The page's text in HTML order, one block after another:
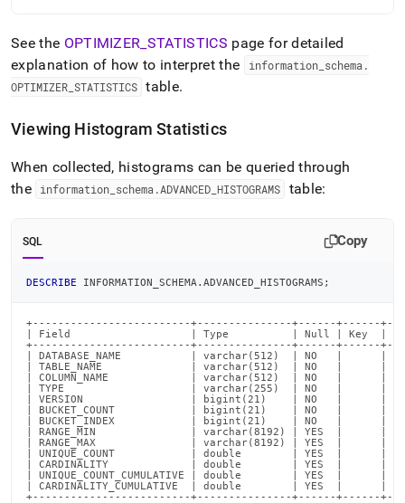
See the OPTIMIZER STATISTICS page for detailed
explanation of how to interpret the
information_ schema .
OPTIMIZER STATISTICS table.
Viewing Histogram Statistics
When collected, histograms can be queried through
the
information schema .ADVANCED _HISTOGRAMS table:
SQL Copy
DESCRIBE INFORMATION_SCHEMA . ADVANCED_HISTOGRAMS ;
+-------------------------+---------------+------+------
| Field                   | Type          | Null | Key  |
+-------------------------+---------------+------+------
| DATABASE_NAME           | varchar(512)  | NO   |
| TABLE_NAME              | varchar(512)  | NO   |      |
| COLUMN_NAME             | varchar(512)  | NO   |      |
| TYPE                    | varchar(255)  | NO   |      |
| VERSION                 | bigint(21)    | NO   |      |
| BUCKET_COUNT            | bigint(21)    | NO   |      |
| BUCKET_INDEX            | bigint(21)    | NO   |      |
| RANGE_MIN               | varchar(8192) | YES  |      |
| RANGE_MAX               | varchar(8192) | YES  |      |
| UNIQUE_COUNT            | double        | YES  |      |
| CARDINALITY             | double        | YES  |      |
| UNIQUE_COUNT_CUMULATIVE | double        | YES  |
| CARDINALITY_CUMULATIVE  | double        | YES  |
+-------------------------+---------------+------+------